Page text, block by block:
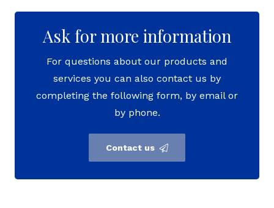
Ask for more information
For questions about our products and
services you can also contact us by
completing the following form, by email or
by phone.
Contact us